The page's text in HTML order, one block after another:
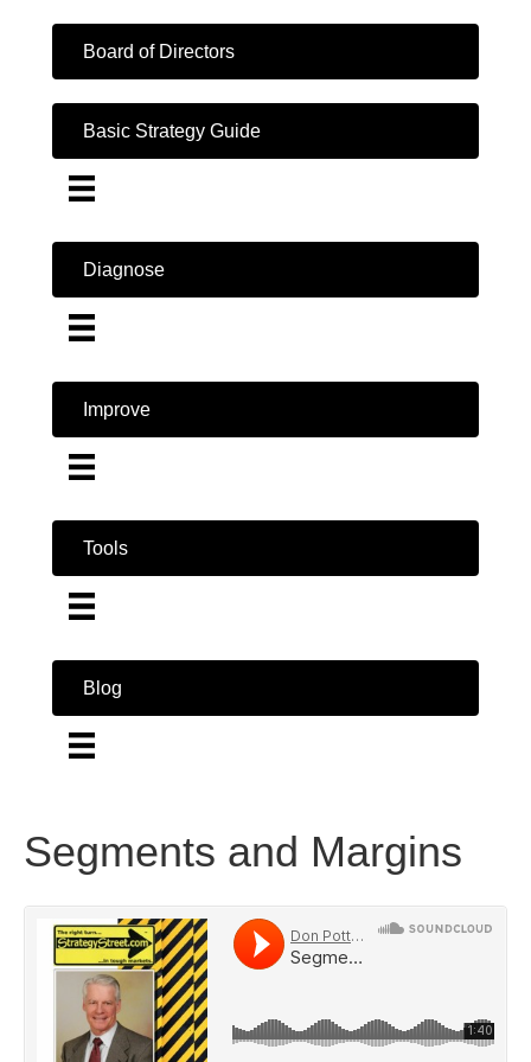
Board of Directors
Basic Strategy Guide
Diagnose
Improve
Tools
Blog
Segments and Margins